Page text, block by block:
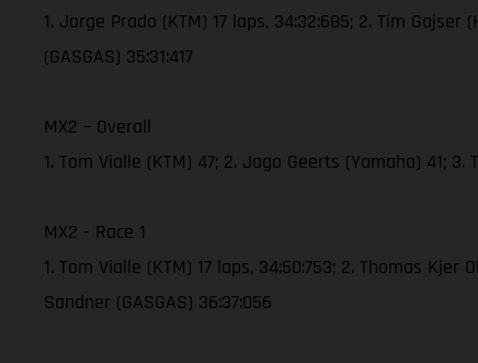
1. Jorge Prado (KTM) 17 laps, 34:32:685; 2. Tim
(GASGAS) 35:31:417
MX2 – Overall
1. Tom Vialle (KTM) 47; 2. Jago Geerts (Yamaha) 41;
MX2 - Race 1
1. Tom Vialle (KTM) 17 laps, 34:50:753; 2. Thomas
Sandner (GASGAS) 36:37:056